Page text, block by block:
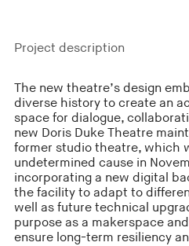
Project description
The new theatre’s design
diverse history to create an
space for dialogue,
new Doris Duke Theatre
former studio theatre, which
undetermined cause in
incorporating a new digital
the facility to adapt to
well as future technical
purpose as a makerspace
ensure long-term resiliency